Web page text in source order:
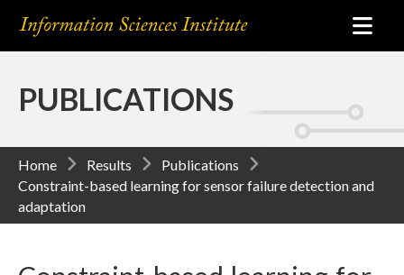
PUBLICATIONS
Home Results
Publications
Constraint-based learning for sensor failure detection and
adaptation